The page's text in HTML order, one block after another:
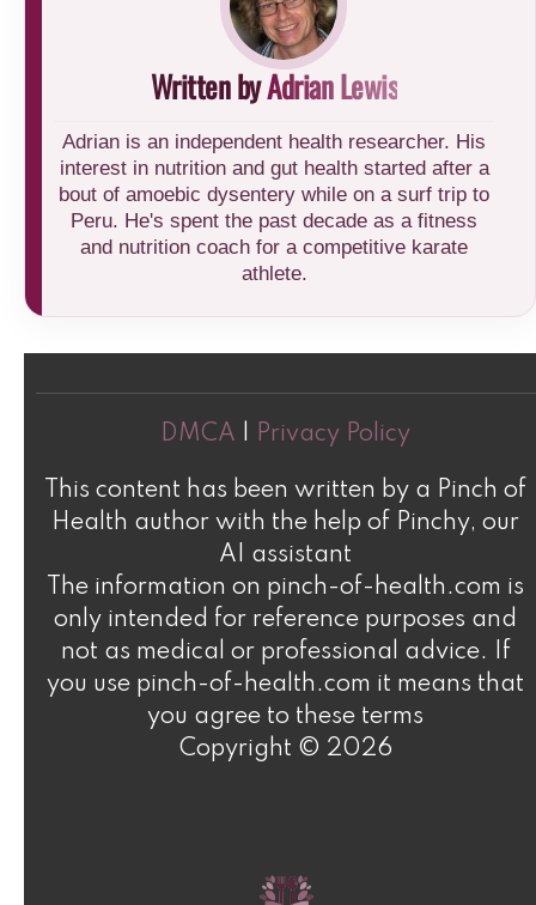
Written byAdrian Lewis
Adrian is an independent health researcher. His
interest in nutrition and gut health started after a
bout of amoebic dysentery while on a surf trip to
Peru. He's spent the past decade as a fitness
and nutrition coach for a competitive karate
athlete.
DMCA | Privacy Policy
This content has been written by a Pinch of
Health author with the help of Pinchy, our
AI assistant
The information on pinch-of-health.com is
only intended for reference purposes and
not as medical or professional advice. If
you use pinch-of-health.com it means that
you agree to these terms
Copyright © 2026